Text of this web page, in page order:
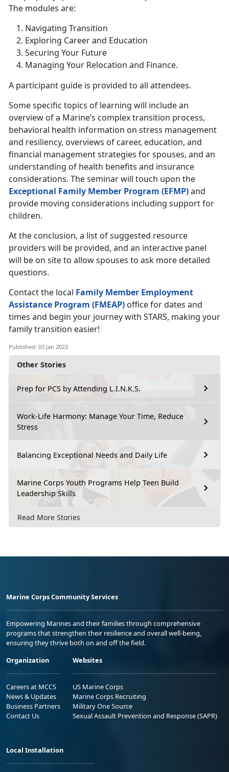
Other Stories
Prep for PCS by Attending L.I.N.K.S.
Work-Life Harmony: Manage Your Time, Reduce
Stress
Balancing Exceptional Needs and Daily Life
Marine Corps Youth Programs Help Teen Build
Leadership Skills
Read More Stories
The modules are:
Navigating Transition
Exploring Career and Education
Securing Your Future
Managing Your Relocation and Finance.
A participant guide is provided to all attendees.
Some specific topics of learning will include an
overview of a Marine’s complex transition process,
behavioral health information on stress management
and resiliency, overviews of career, education, and
financial management strategies for spouses, and an
understanding of health benefits and insurance
considerations. The seminar will touch upon the
Exceptional Family Member Program (EFMP)and
provide moving considerations including support for
children.
At the conclusion, a list of suggested resource
providers will be provided, and an interactive panel
will be on site to allow spouses to ask more detailed
questions.
Contact the local Family Member Employment
Assistance Program (FMEAP) office for dates and
times and begin your journey with STARS, making your
family transition easier!
Published: 03 Jan 2023
Marine Corps Community Services
Empowering Marines and their families through comprehensive
programs that strengthen their resilience and overall well-being,
ensuring they thrive both on and off the field.
Organization
Careers at MCCS
News & Updates
Business Partners
Contact Us
Websites
US Marine Corps
Marine Corps Recruiting
Military One Source
Sexual Assault Prevention and Response (SAPR)
Local Installation